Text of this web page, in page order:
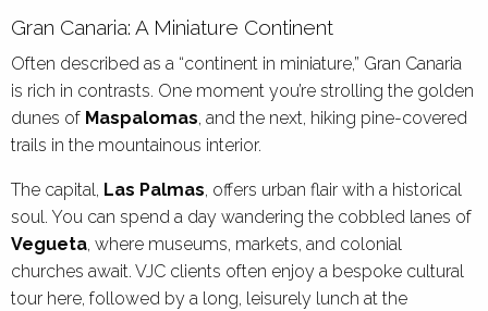
Gran Canaria: A Miniature Continent
Often described as a “continent in miniature,” Gran Canaria
is rich in contrasts. One moment you’re strolling the golden
dunes of Maspalomas, and the next, hiking pine-covered
trails in the mountainous interior.
The capital, Las Palmas, offers urban flair with a historical
soul. You can spend a day wandering the cobbled lanes of
Vegueta, where museums, markets, and colonial
churches await. VJC clients often enjoy a bespoke cultural
tour here, followed by a long, leisurely lunch at the